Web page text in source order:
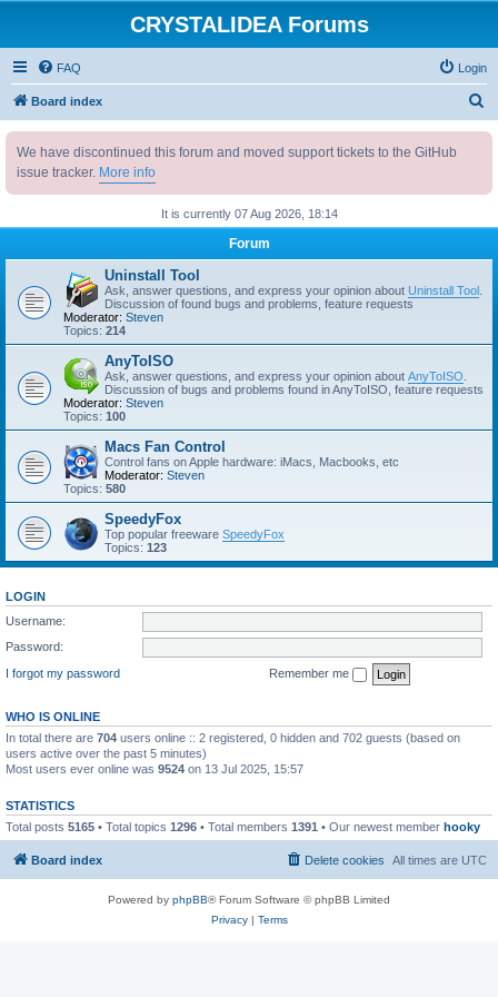
CRYSTALIDEA Forums
FAQ Login
Board index
h
We have discontinued this forum and moved support tickets to the GitHub
issue tracker. More info
It is currently 07 Aug 2026, 18:14
Forum
Uninstall Tool
Ask, answer questions, and express your opinion about Uninstall Tool
Discussion of found bugs and problems, feature requests
Moderator: Steven
Topics: 214
AnyToISO
Ask, answer questions, and express your opinion about AnyToISO
Discussion of bugs and problems found in AnyToISO, feature requests
Moderator: Steven
Topics: 100
Macs Fan Control
Control fans on Apple hardware: iMacs, Macbooks, etc
Moderator: Steven
Topics: 580
SpeedyFox
Top popular freeware SpeedyFox
Topics: 123
LOGIN
Username:
Password:
I forgot my password
Remember me
WHO IS ONLINE
In total there are 704 users online :: 2 registered, 0 hidden and 702 guests (based on
users active over the past 5 minutes)
Most users ever online was 9524 on 13 Jul 2025, 15:57
STATISTICS
Total posts 5165 • Total topics 1296 • Total members 1391 • Our newest member hooky
Board index All times are UTC
Delete cookies
Powered by phpBB® Forum Software © phpBB Limited
Privacy| Terms